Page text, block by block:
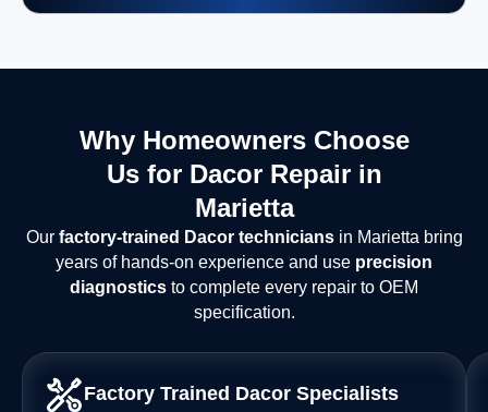
Why Homeowners Choose
Us for Dacor Repair in
Marietta
Our factory-trained Dacor techniciansin Marietta bring
years of hands-on experience and use precision
diagnostics to complete every repair to OEM
specification.
Factory Trained Dacor Specialists